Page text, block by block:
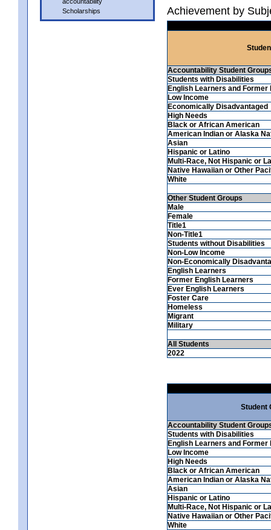
Scholarships
Achievement by
Accountability Student
Students with Disabilities
English Learners and Former
Low Income
Economically Disadvantaged
High Needs
Black or African American
American Indian or Alaska
Asian
Hispanic or Latino
Multi-Race, Not Hispanic or
Native Hawaiian or Other
White
Other Student Groups
Male
Female
Title1
Non-Title1
Students without Disabilities
Non-Low Income
Non-Economically
English Learners
Former English Learners
Ever English Learners
Foster Care
Homeless
Migrant
Military
All Students
2022
Student
Accountability Student
Students with Disabilities
English Learners and Former
Low Income
High Needs
Black or African American
American Indian or Alaska
Asian
Hispanic or Latino
Multi-Race, Not Hispanic or
Native Hawaiian or Other
White